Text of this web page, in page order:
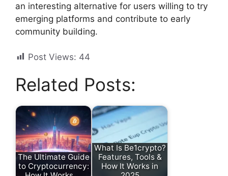
an interesting alternative for users willing to try
emerging platforms and contribute to early
community building.
Post Views: 44
Related Posts:
The Ultimate Guide
to Cryptocurrency:
What Is Be1crypto?
Features, Tools &
How It Works in